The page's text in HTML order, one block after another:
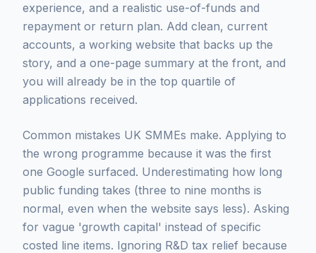
experience, and a realistic use-of-funds and
repayment or return plan. Add clean, current
accounts, a working website that backs up the
story, and a one-page summary at the front, and
you will already be in the top quartile of
applications received.
Common mistakes UK SMMEs make. Applying to
the wrong programme because it was the first
one Google surfaced. Underestimating how long
public funding takes (three to nine months is
normal, even when the website says less). Asking
for vague 'growth capital' instead of specific
costed line items. Ignoring R&D tax relief because